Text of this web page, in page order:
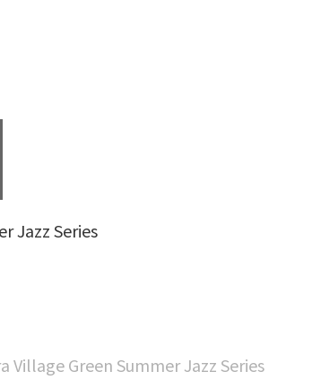
Jazz Series
Village Green Summer Jazz Series